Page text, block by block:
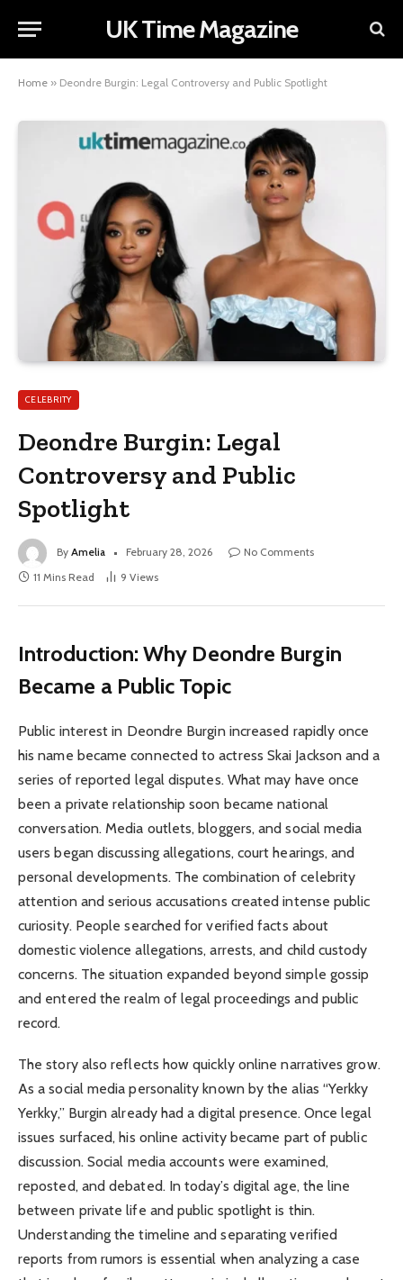
UK Time Magazine
Home » Deondre Burgin: Legal Controversy and Public Spotlight
CELEBRITY
Deondre Burgin: Legal
Controversy and Public
Spotlight
By Amelia February 28, 2026
No Comments
11 Mins Read
9 Views
Introduction: Why Deondre Burgin
Became a Public Topic
Public interest in Deondre Burgin increased rapidly once
his name became connected to actress Skai Jackson and a
series of reported legal disputes. What may have once
been a private relationship soon became national
conversation. Media outlets, bloggers, and social media
users began discussing allegations, court hearings, and
personal developments. The combination of celebrity
attention and serious accusations created intense public
curiosity. People searched for verified facts about
domestic violence allegations, arrests, and child custody
concerns. The situation expanded beyond simple gossip
and entered the realm of legal proceedings and public
record.
The story also reflects how quickly online narratives grow.
As a social media personality known by the alias “Yerkky
Yerkky,” Burgin already had a digital presence. Once legal
issues surfaced, his online activity became part of public
discussion. Social media accounts were examined,
reposted, and debated. In today’s digital age, the line
between private life and public spotlight is thin.
Understanding the timeline and separating verified
reports from rumors is essential when analyzing a case